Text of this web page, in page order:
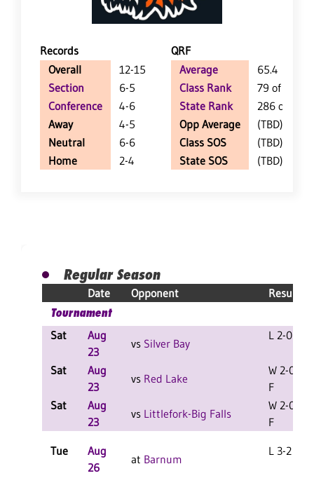
Records
QRF
Overall
12-15
Section
6-5
Conference
4-6
Away
4-5
Neutral
6-6
Home
2-4
Average
65.4
Class Rank
79 of 147
State Rank
286 of 402
Opp Average
(TBD)
Class SOS
(TBD)
State SOS
(TBD)
Regular Season
Date Opponent
Result
Tournament
Sat
Aug
23
vs Silver Bay
L 2-0 F
Sat
Aug
23
vs Red Lake
W 2-0
F
Sat
Aug
23
vs Littlefork-Big Falls
W 2-0
F
Tue
Aug
26
at Barnum
L 3-2 F